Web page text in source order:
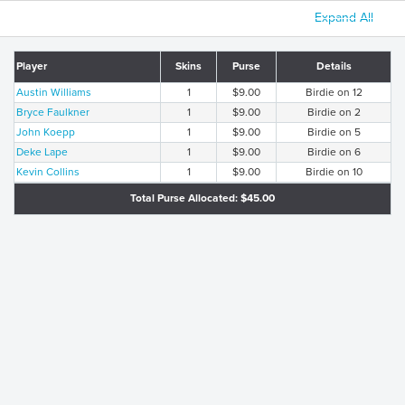
Expand All
Player Skins Purse Details
Austin Williams 1 $9.00
Birdie on 12
Bryce Faulkner
1 $9.00
Birdie on 2
John Koepp
1 $9.00
Birdie on 5
Deke Lape
1 $9.00
Birdie on 6
Kevin Collins
1 $9.00 Birdie on 10
Total Purse Allocated: $45.00